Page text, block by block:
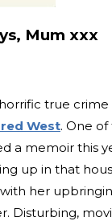
Mum xxx
true crime
West. One
a memoir this
up in that
her
Disturbing,